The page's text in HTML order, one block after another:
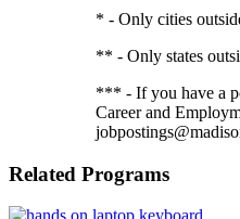
* - Only cities
** - Only states
*** - If you have a
Career and
Related Programs